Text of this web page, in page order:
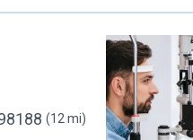
(12 mi)